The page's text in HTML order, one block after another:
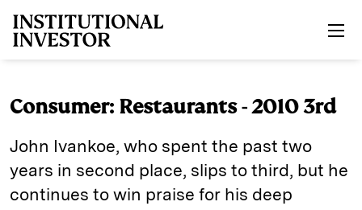
Consumer: Restaurants - 2010 3rd
John Ivankoe, who spent the past two
years in second place, slips to third, but he
continues to win praise for his deep